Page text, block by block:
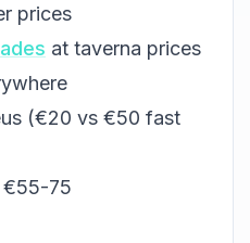
prices
at taverna prices
(€20 vs €50 fast
€55-75